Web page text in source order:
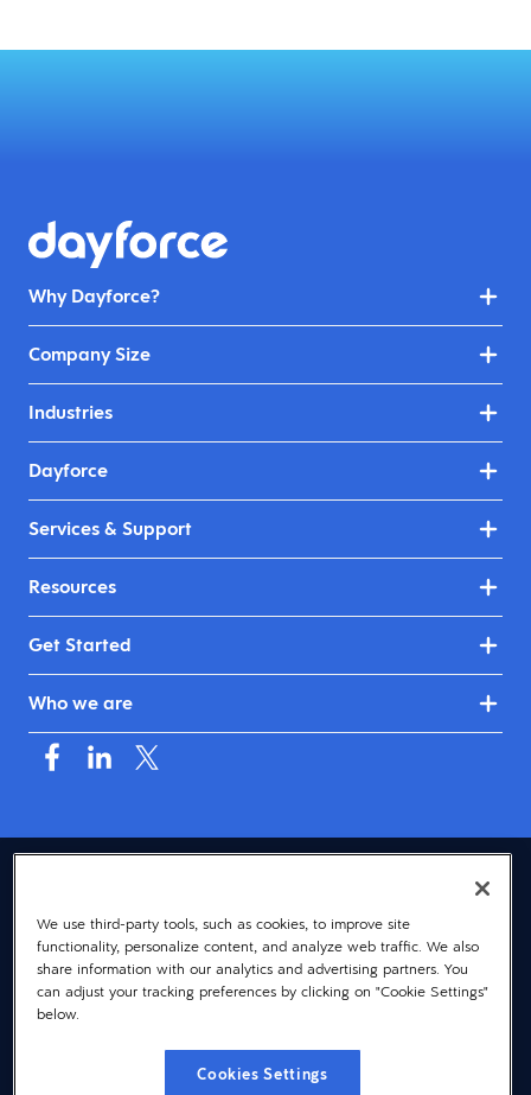
Why Dayforce?
Company Size
Industries
Dayforce
Services & Support
Resources
Get Started
Who we are
© 2026 Dayforce
Privacy
Terms
Accessibility
Cookie Notice
Cookies Settings
We use third-party tools, such as cookies, to improve site
functionality, personalize content, and analyze web traffic. We also
share information with our analytics and advertising partners. You
can adjust your tracking preferences by clicking on "Cookie Settings"
below.
Cookies Settings